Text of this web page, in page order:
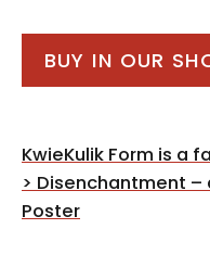
BUY IN OUR
Post
navigation
KwieKulik Form is a
> Disenchantment –
Poster